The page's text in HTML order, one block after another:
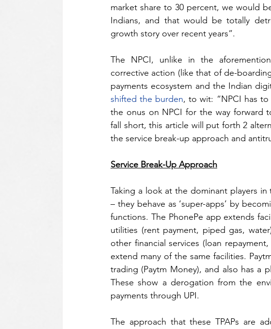
market share to 30 percent, we would
Indians, and that would be totally
growth story over recent years”.
The NPCI, unlike in the
corrective action (like that of de-
shifted the burden, to wit: “NPCI has
the onus on NPCI for the way forward
fall short, this article will put forth 2
the service break-up approach and
Service Break-Up Approach
Taking a look at the dominant players
– they behave as ‘super-apps’ by
functions. The PhonePe app extends
utilities (rent payment, piped gas,
other financial services (loan
extend many of the same facilities.
trading (Paytm Money), and also has a
These show a derogation from the
payments through UPI.
The approach that these TPAPs are